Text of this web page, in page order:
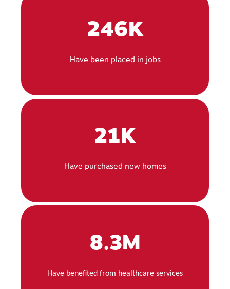
246K
Have been placed in jobs
21K
Have purchased new homes
8.3M
Have benefited from healthcare services